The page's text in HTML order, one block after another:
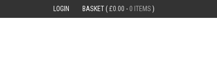
LOGIN BASKET( £0.00 - 0 ITEMS )